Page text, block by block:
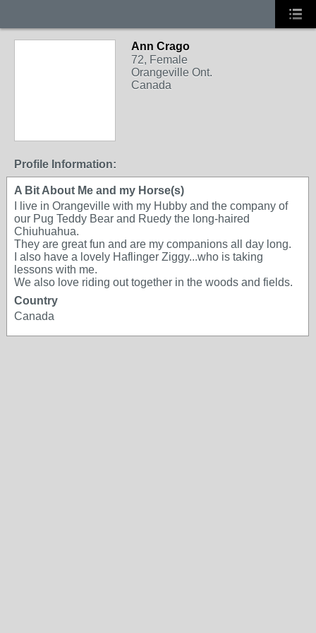
Ann Crago
72, Female
Orangeville Ont.
Canada
Profile Information:
A Bit About Me and my Horse(s)
I live in Orangeville with my Hubby and the company of
our Pug Teddy Bear and Ruedy the long-haired
Chiuhuahua.
They are great fun and are my companions all day long.
I also have a lovely Haflinger Ziggy...who is taking
lessons with me.
We also love riding out together in the woods and fields.
Country
Canada